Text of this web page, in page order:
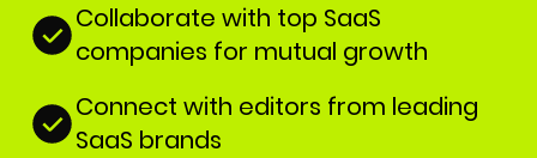
Collaborate with top SaaS
companies for mutual growth
Connect with editors from leading
SaaS brands